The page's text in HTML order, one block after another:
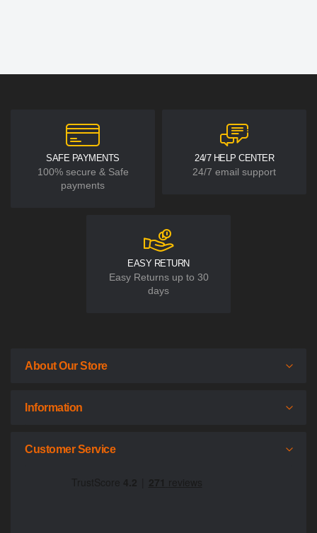
SAFE PAYMENTS
100% secure & Safe
payments
24/7 HELP CENTER
24/7 email support
EASY RETURN
Easy Returns up to 30
days
About Our Store
Information
Customer Service